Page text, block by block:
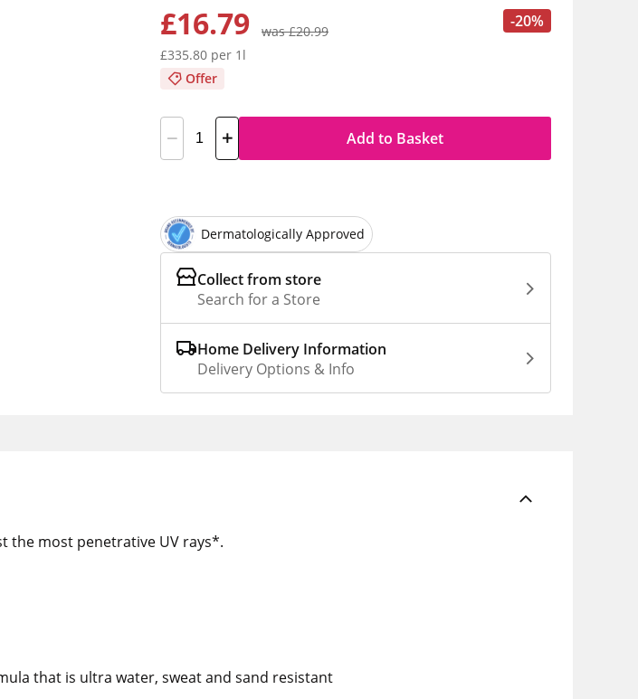
-20%
£16.79
was £20.99
£335.80 per 1l
Offer
Add to Basket
Dermatologically Approved
Collect from store
Search for a Store
Home Delivery Information
Delivery Options & Info
the most penetrative UV rays*.
that is ultra water, sweat and sand resistant